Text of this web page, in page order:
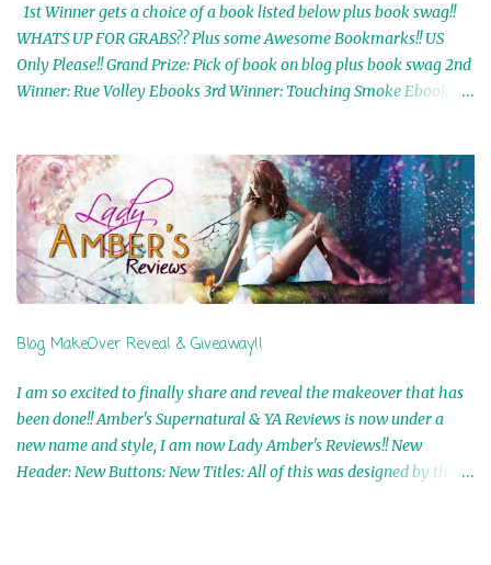
1st Winner gets a choice of a book listed below plus book swag!!
WHATS UP FOR GRABS?? Plus some Awesome Bookmarks!! US
Only Please!! Grand Prize: Pick of book on blog plus book swag 2nd
Winner: Rue Volley Ebooks 3rd Winner: Touching Smoke Ebook by
In My Dreams Ebook By Cameo Ranae 7th Winner: Wormwood
Ebook by D. H. Nevins 8th Winner: Destiny Awaits Ebook by Jaidis
Shaw 9th Winner: A Wolf's Song Ebook by Shannon Phoenix
10th Winner: Set of 4 Ebooks from L. D. Hutchinson 11th
Winner: Echo of an Earth Angel and Awaken Ebooks by Sarah M.
Ross A Few Selected: Bookmarks & Trading Cards from Cameo
mailed is US Only! Sorry!! Click on the pics below to get
information o...
Blog MakeOver Reveal & Giveaway!!
I am so excited to finally share and reveal the makeover that has
been done!! Amber's Supernatural & YA Reviews is now under a
new name and style, I am now Lady Amber's Reviews!! New
Header: New Buttons: New Titles: All of this was designed by the